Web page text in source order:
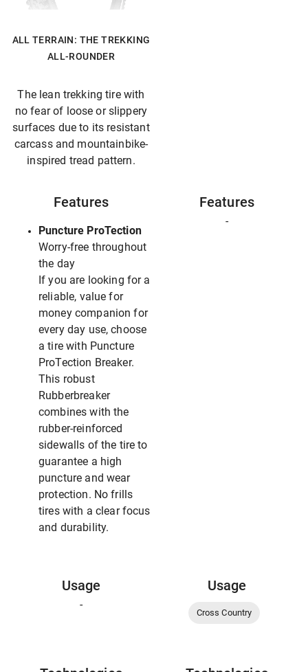
ALL TERRAIN: THE TREKKING
ALL-ROUNDER
The lean trekking tire with
no fear of loose or slippery
surfaces due to its resistant
carcass and mountainbike-
inspired tread pattern.
Features
Puncture ProTection
Worry-free throughout
the day
If you are looking for a
reliable, value for
money companion for
every day use, choose
a tire with Puncture
ProTection Breaker.
This robust
Rubberbreaker
combines with the
rubber-reinforced
sidewalls of the tire to
guarantee a high
puncture and wear
protection. No frills
tires with a clear focus
and durability.
Features
-
Usage
-
Usage
Cross Country